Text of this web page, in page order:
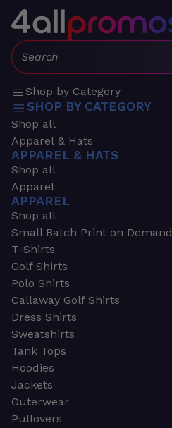
Search:
Shop by Category
SHOP BY CATEGORY
Shop all
Apparel & Hats
APPAREL & HATS
Shop all
Apparel
APPAREL
Shop all
Small Batch Print on Demand
T-Shirts
Golf Shirts
Polo Shirts
Callaway Golf Shirts
Dress Shirts
Sweatshirts
Tank Tops
Hoodies
Jackets
Outerwear
Pullovers